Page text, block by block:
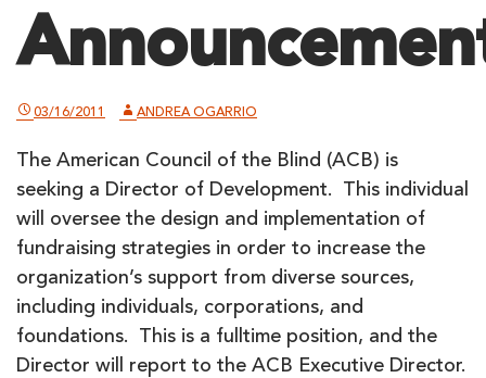
03/16/2011 ANDREA OGARRIO
The American Council of the Blind (ACB) is
seeking a Director of Development. This individual
will oversee the design and implementation of
fundraising strategies in order to increase the
organization’s support from diverse sources,
including individuals, corporations, and
foundations. This is a fulltime position, and the
Director will report to the ACB Executive Director.